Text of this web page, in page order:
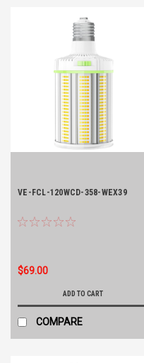
VE-FCL-120WCD-358-WEX39
$69.00
ADD TO CART
COMPARE